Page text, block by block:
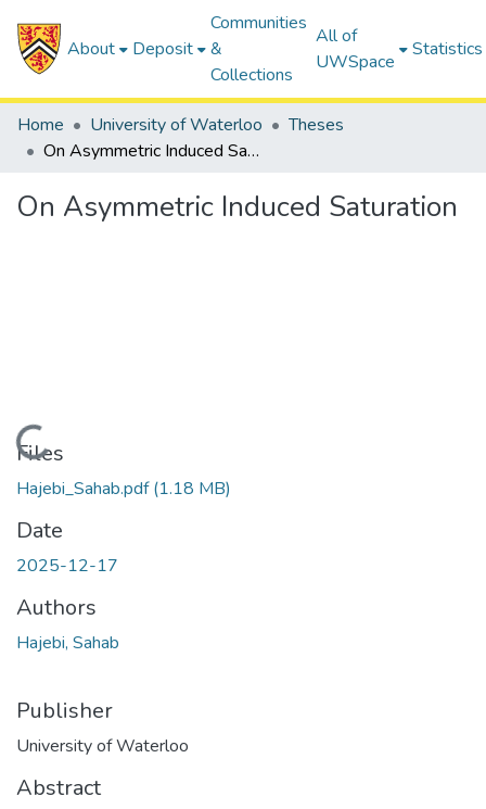
About Deposit
Communities
&
Collections
All of
UWSpace
Statistics
Home University of Waterloo
Theses
On Asymmetric Induced Saturation
On Asymmetric Induced Saturation
Loading...
Files
Hajebi_Sahab.pdf(1.18 MB)
Date
2025-12-17
Authors
Hajebi, Sahab
Publisher
University of Waterloo
Abstract